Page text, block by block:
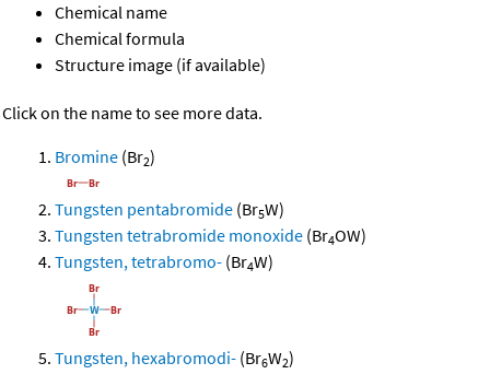
Chemical name
Chemical formula
Structure image (if available)
Click on the name to see more data.
Bromine (Br2)
Tungsten pentabromide (Br5W)
Tungsten tetrabromide monoxide (Br4OW)
Tungsten, tetrabromo- (Br4W)
Tungsten, hexabromodi- (Br6W2)